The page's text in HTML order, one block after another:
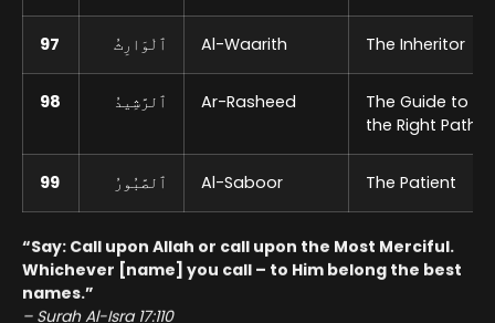
97 ٱلْوَارِثُ Al-Waarith The Inheritor
98 ٱلرَّشِيدُ Ar-Rasheed
The Guide to
the Right Path
99 ٱلصَّبُورُ Al-Saboor The Patient
“Say: Call upon Allah or call upon the Most Merciful.
Whichever [name] you call – to Him belong the best
names.”
– Surah Al-Isra 17:110